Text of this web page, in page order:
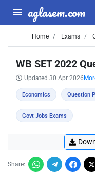
aglasem.com
Home Exams
WB SET 2022
Updated 30 Apr 2026
Economics Question
Govt Jobs Exams
Share: